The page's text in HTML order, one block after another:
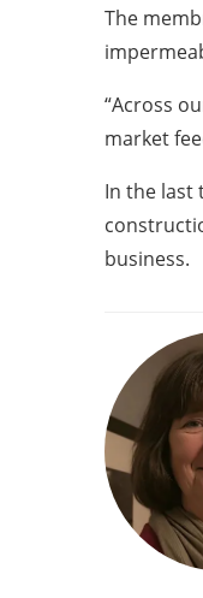
The
“Across
market
In the last
business.